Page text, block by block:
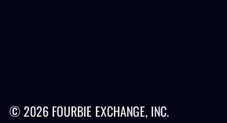
© 2026 FOURBIE EXCHANGE, INC.